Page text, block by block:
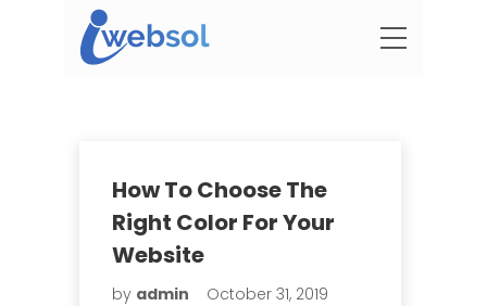
How To Choose The
Right Color For Your
Website
by admin
October 31, 2019